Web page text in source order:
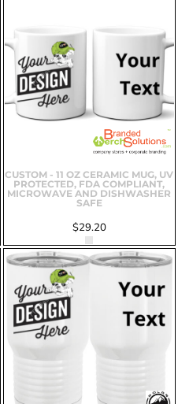
CUSTOM - 11 OZ CERAMIC MUG, UV
PROTECTED, FDA COMPLIANT,
MICROWAVE AND DISHWASHER
SAFE
$29.20